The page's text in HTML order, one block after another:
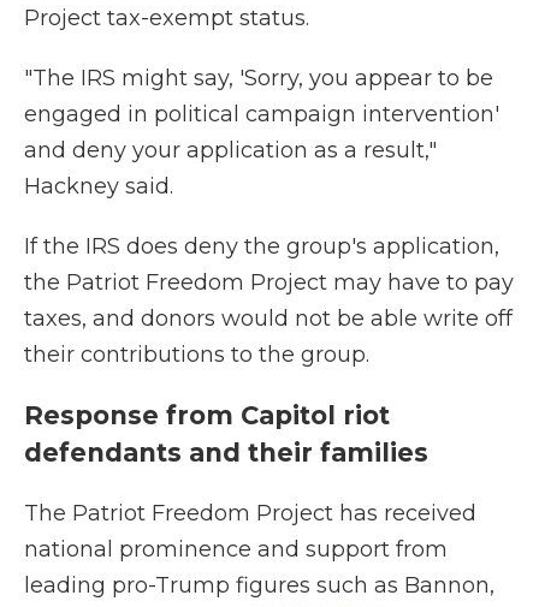
Project tax-exempt status.
"The IRS might say, 'Sorry, you appear to be
engaged in political campaign intervention'
and deny your application as a result,"
Hackney said.
If the IRS does deny the group's application,
the Patriot Freedom Project may have to pay
taxes, and donors would not be able write off
their contributions to the group.
Response from Capitol riot
defendants and their families
The Patriot Freedom Project has received
national prominence and support from
leading pro-Trump figures such as Bannon,